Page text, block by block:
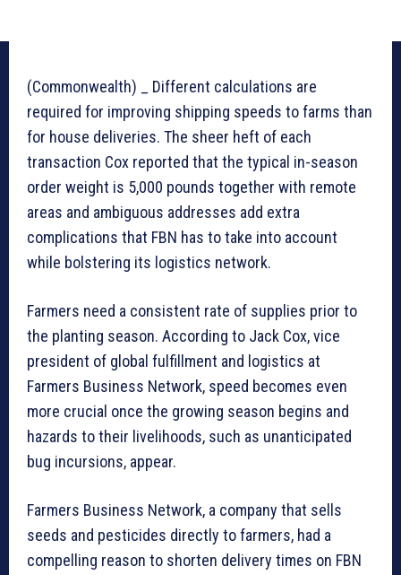
(Commonwealth) _ Different calculations are
required for improving shipping speeds to farms than
for house deliveries. The sheer heft of each
transaction Cox reported that the typical in-season
order weight is 5,000 pounds together with remote
areas and ambiguous addresses add extra
complications that FBN has to take into account
while bolstering its logistics network.
Farmers need a consistent rate of supplies prior to
the planting season. According to Jack Cox, vice
president of global fulfillment and logistics at
Farmers Business Network, speed becomes even
more crucial once the growing season begins and
hazards to their livelihoods, such as unanticipated
bug incursions, appear.
Farmers Business Network, a company that sells
seeds and pesticides directly to farmers, had a
compelling reason to shorten delivery times on FBN